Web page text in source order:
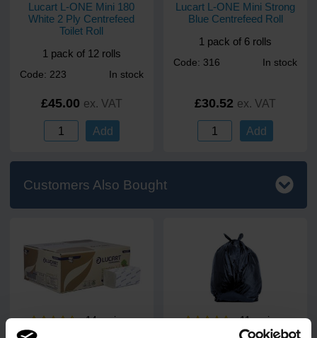
Lucart L-ONE Mini 180
White 2 Ply Centrefeed
Toilet Roll
1 pack of 12 rolls
Code: 223 In stock
£45.00 ex. VAT
Add
Lucart L-ONE Mini Strong
Blue Centrefeed Roll
1 pack of 6 rolls
Code: 316 In stock
£30.52 ex. VAT
Add
Customers Also Bought
14reviews 11reviews